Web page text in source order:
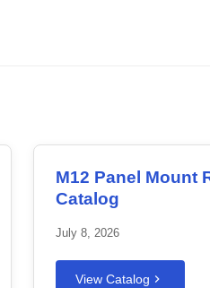
M12 Panel Mount
Catalog
July 8, 2026
View Catalog